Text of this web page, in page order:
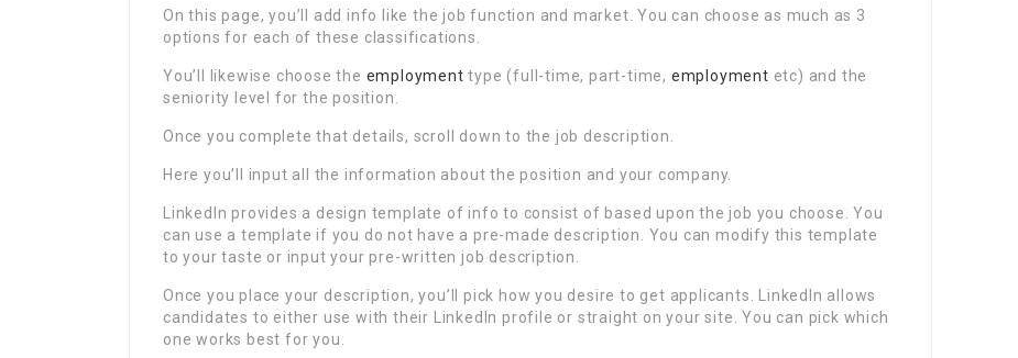
On this page, you’ll add info like the job function and market. You can choose as much as 3
options for each of these classifications.
You’ll likewise choose the employment type (full-time, part-time, employment etc) and the
seniority level for the position.
Once you complete that details, scroll down to the job description.
Here you’ll input all the information about the position and your company.
LinkedIn provides a design template of info to consist of based upon the job you choose. You
can use a template if you do not have a pre-made description. You can modify this template
to your taste or input your pre-written job description.
Once you place your description, you’ll pick how you desire to get applicants. LinkedIn allows
candidates to either use with their LinkedIn profile or straight on your site. You can pick which
one works best for you.